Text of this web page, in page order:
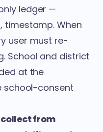
ledger —
timestamp. When
user must re-
School and district
at the
school-consent
collect from